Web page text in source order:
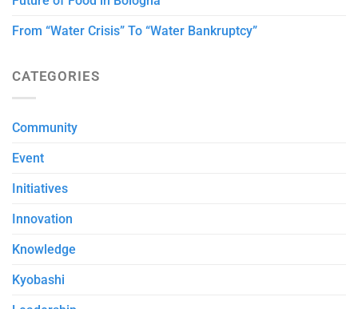
From “Water Crisis” To “Water Bankruptcy”
CATEGORIES
Community
Event
Initiatives
Innovation
Knowledge
Kyobashi